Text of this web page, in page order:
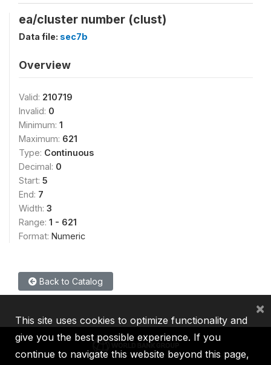
ea/cluster number (clust)
Data file: sec7b
Overview
Valid: 210719
Invalid: 0
Minimum: 1
Maximum: 621
Type: Continuous
Decimal: 0
Start: 5
End: 7
Width: 3
Range: 1 - 621
Format: Numeric
Back to Catalog
This site uses cookies to optimize functionality and
give you the best possible experience. If you
continue to navigate this website beyond this page,
×